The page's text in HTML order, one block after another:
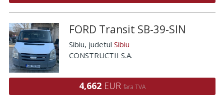
FORD Transit SB-39-SIN
Sibiu, judetul Sibiu
CONSTRUCTII S.A.
4,662 EUR fara TVA